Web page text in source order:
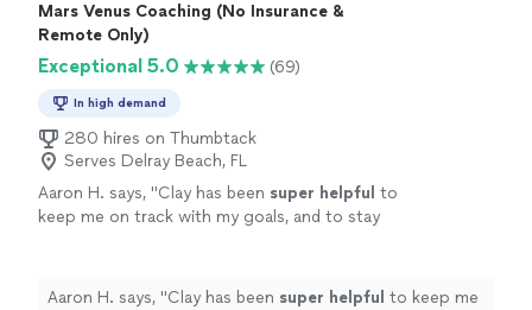
Mars Venus Coaching (No Insurance &
Remote Only)
Exceptional 5.0 (69)
In high demand
280 hires on Thumbtack
Serves Delray Beach, FL
Aaron H. says, "Clay has been super helpful to
keep me on track with my goals, and to stay
goals. Highly recommend
"
Aaron H. says, "Clay has been super helpful to keep me